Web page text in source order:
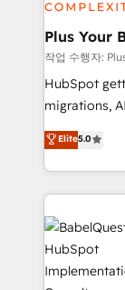
systems into
performance. - Multi-object CRM migration,
and
integrations
-
nurturing
scalable retainers. Let’s make
powerful
drive results.
Plus Your
작업 수행자:
HubSpot
migrations, AI,
complexity,
Welcome to
training •
Dynamics
custom API
HubSpot-centred
Boutique
Elite5.0